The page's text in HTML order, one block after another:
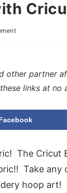
other partner
links at
The Cricut
Take any
hoop art!